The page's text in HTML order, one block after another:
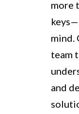
more
mind.
team
and